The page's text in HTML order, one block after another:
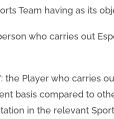
Team having as its
who carries out
the Player who carries
basis compared to
in the relevant